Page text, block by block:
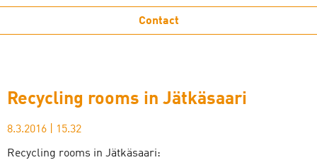
Contact
Recycling rooms in Jätkäsaari
8.3.2016 15.32
Recycling rooms in Jätkäsaari: